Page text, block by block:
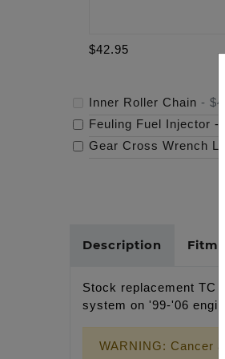
$42.95
Inner Roller Chain -
Feuling Fuel Injector -
Gear Cross Wrench
Description
Stock replacement TC
system on '99-'06
WARNING: Cancer